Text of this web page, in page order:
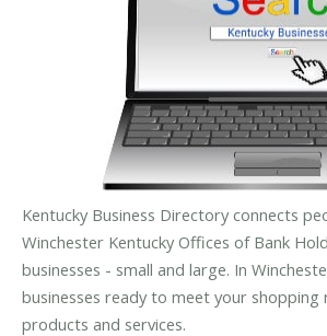
Kentucky Business Directory connects
Winchester Kentucky Offices of Bank
businesses - small and large. In
businesses ready to meet your
products and services.